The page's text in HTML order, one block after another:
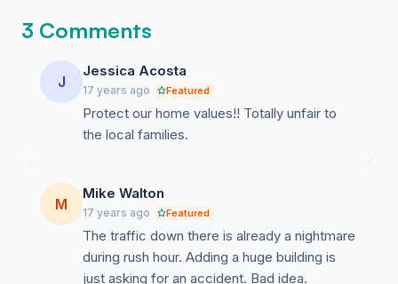
3 Comments
J
Jessica Acosta
17 years ago Featured
Protect our home values!! Totally unfair to
the local families.
M
Mike Walton
17 years ago Featured
The traffic down there is already a nightmare
during rush hour. Adding a huge building is
just asking for an accident. Bad idea.